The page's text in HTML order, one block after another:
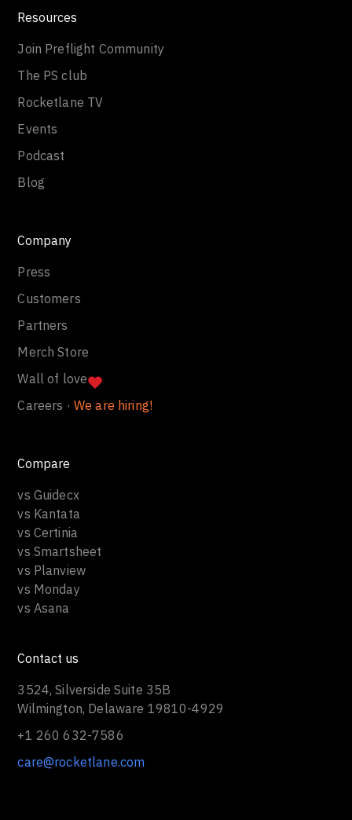
Resources
Join Preflight Community
The PS club
Rocketlane TV
Events
Podcast
Blog
Company
Press
Customers
Partners
Merch Store
Wall of love
Careers · We are hiring!
Compare
vs Guidecx
vs Kantata
vs Certinia
vs Smartsheet
vs Planview
vs Monday
vs Asana
Contact us
3524, Silverside Suite 35B
Wilmington, Delaware 19810-4929
+1 260 632-7586
care@rocketlane.com